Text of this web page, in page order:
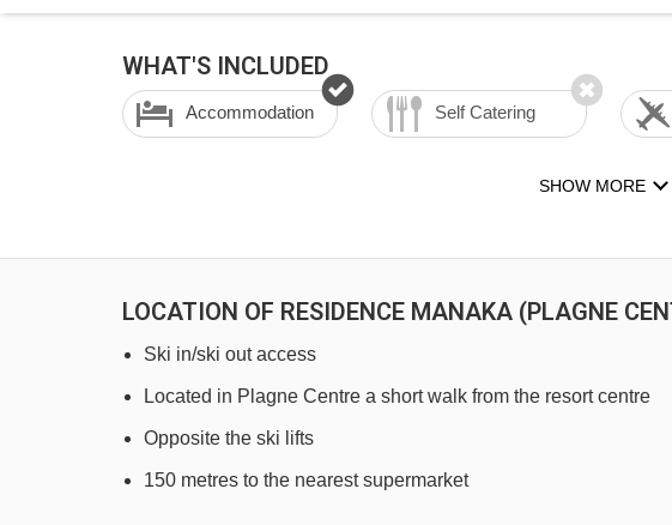
WHAT'S INCLUDED
Accommodation Self Catering
SHOW MORE
LOCATION OF RESIDENCE MANAKA (PLAGNE
Ski in/ski out access
Located in Plagne Centre a short walk from the resort centre
Opposite the ski lifts
150 metres to the nearest supermarket